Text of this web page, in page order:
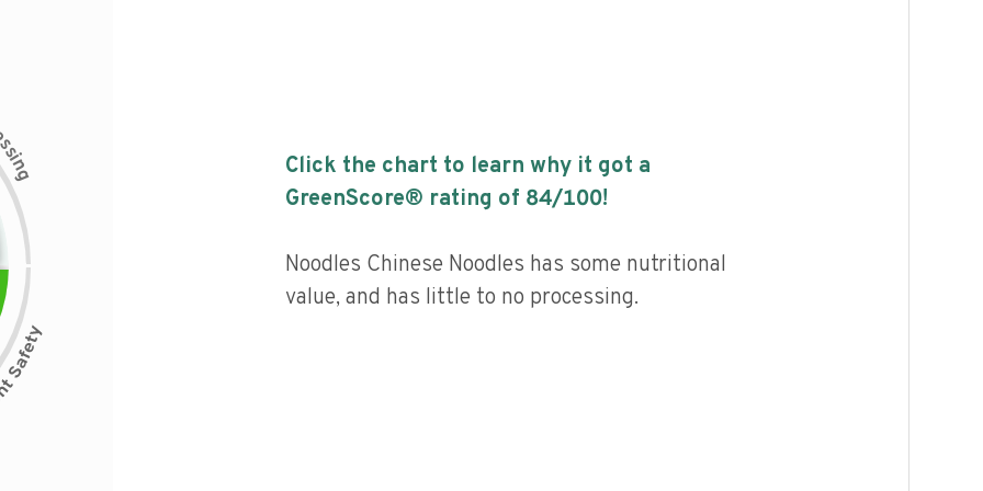
s
i
n
g
Click the chart to learn why it got a
GreenScore® rating of 84/100!
Noodles Chinese Noodles has some nutritional
value, and has little to no processing.